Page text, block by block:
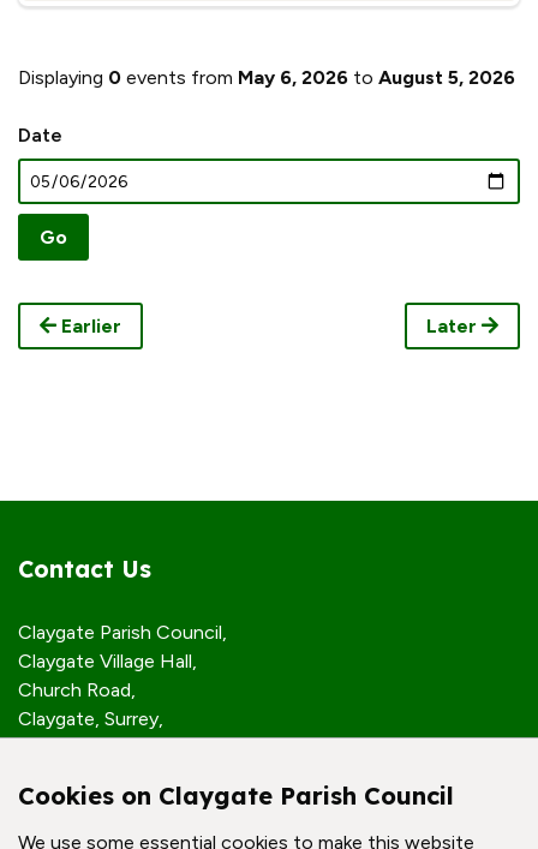
Displaying 0 events from May 6, 2026 to August 5, 2026
Date
Earlier Later
Contact Us
Claygate Parish Council,
Claygate Village Hall,
Church Road,
Claygate, Surrey,
Quick Links
Cookies on Claygate Parish Council
We use some essential cookies to make this website